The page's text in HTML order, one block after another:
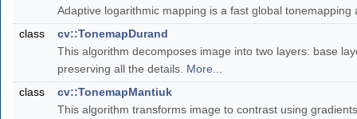
Adaptive logarithmic mapping is a fast global
class
cv::TonemapDurand
This algorithm decomposes image into two layers: base
preserving all the details. More...
class
cv::TonemapMantiuk
This algorithm transforms image to contrast using